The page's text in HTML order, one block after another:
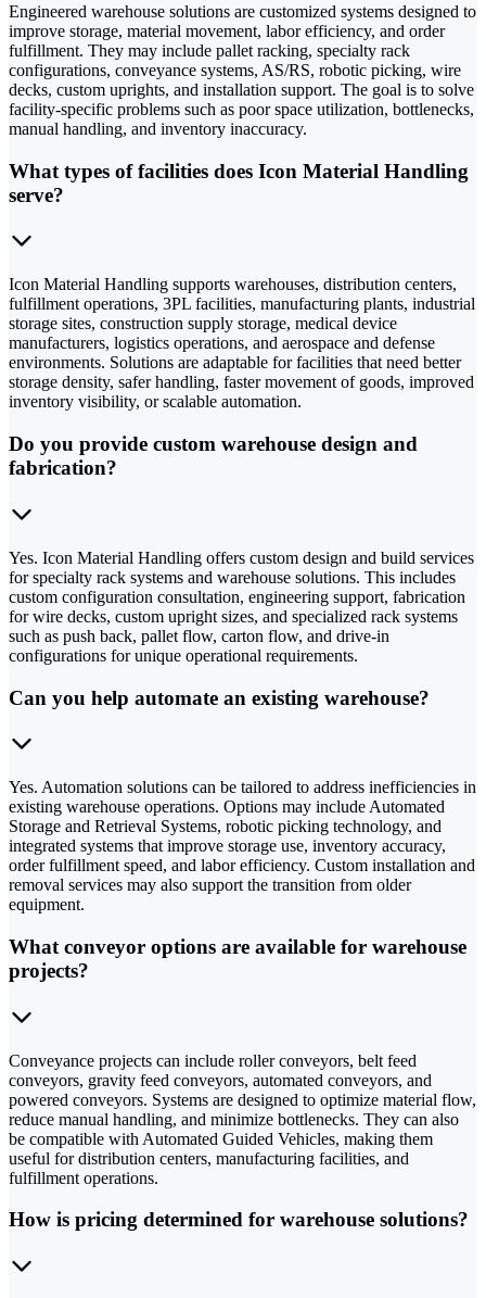
Engineered warehouse solutions are customized systems designed to
improve storage, material movement, labor efficiency, and order
fulfillment. They may include pallet racking, specialty rack
configurations, conveyance systems, AS/RS, robotic picking, wire
decks, custom uprights, and installation support. The goal is to solve
facility-specific problems such as poor space utilization, bottlenecks,
manual handling, and inventory inaccuracy.
What types of facilities does Icon Material Handling
serve?
Icon Material Handling supports warehouses, distribution centers,
fulfillment operations, 3PL facilities, manufacturing plants, industrial
storage sites, construction supply storage, medical device
manufacturers, logistics operations, and aerospace and defense
environments. Solutions are adaptable for facilities that need better
storage density, safer handling, faster movement of goods, improved
inventory visibility, or scalable automation.
Do you provide custom warehouse design and
fabrication?
Yes. Icon Material Handling offers custom design and build services
for specialty rack systems and warehouse solutions. This includes
custom configuration consultation, engineering support, fabrication
for wire decks, custom upright sizes, and specialized rack systems
such as push back, pallet flow, carton flow, and drive-in
configurations for unique operational requirements.
Can you help automate an existing warehouse?
Yes. Automation solutions can be tailored to address inefficiencies in
existing warehouse operations. Options may include Automated
Storage and Retrieval Systems, robotic picking technology, and
integrated systems that improve storage use, inventory accuracy,
order fulfillment speed, and labor efficiency. Custom installation and
removal services may also support the transition from older
equipment.
What conveyor options are available for warehouse
projects?
Conveyance projects can include roller conveyors, belt feed
conveyors, gravity feed conveyors, automated conveyors, and
powered conveyors. Systems are designed to optimize material flow,
reduce manual handling, and minimize bottlenecks. They can also
be compatible with Automated Guided Vehicles, making them
useful for distribution centers, manufacturing facilities, and
fulfillment operations.
How is pricing determined for warehouse solutions?